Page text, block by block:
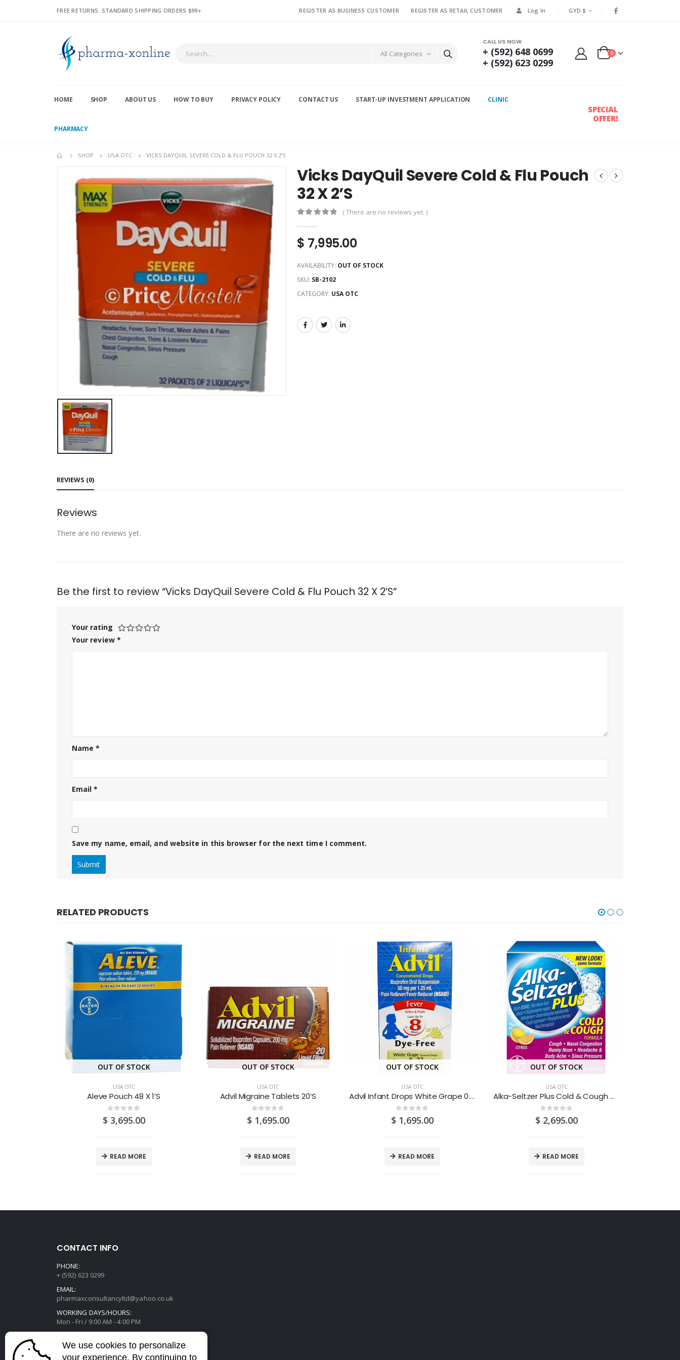
FREE RETURNS. STANDARD SHIPPING ORDERS $99+ REGISTER AS BUSINESS CUSTOMER REGISTER AS RETAIL CUSTOMER Log In GYD $
All Categories
CALL US NOW
+ (592) 648 0699
+ (592) 623 0299
0
HOME SHOP ABOUT US HOW TO BUY PRIVACY POLICY CONTACT US START-UP INVESTMENT APPLICATION CLINIC
PHARMACY
SPECIAL
OFFER!
SHOP USA OTC VICKS DAYQUIL SEVERE COLD & FLU POUCH 32 X 2’S
Vicks DayQuil Severe Cold & Flu Pouch
32 X 2’S
( There are no reviews yet. )
$ 7,995.00
AVAILABILITY: OUT OF STOCK
SKU: SB-2102
CATEGORY: USA OTC
REVIEWS (0)
Reviews
There are no reviews yet.
Be the first to review “Vicks DayQuil Severe Cold & Flu Pouch 32 X 2’S”
Your rating
Your review *
Name*
Email*
Save my name, email, and website in this browser for the next time I comment.
RELATED PRODUCTS
OUT OF STOCK
USA OTC
Aleve Pouch 48 X 1’S
out of 5
$ 3,695.00
READ MORE
OUT OF STOCK
USA OTC
Advil Migraine Tablets 20’S
out of 5
$ 1,695.00
READ MORE
OUT OF STOCK
USA OTC
Advil Infant Drops White Grape 0.5OZ
out of 5
$ 1,695.00
READ MORE
OUT OF STOCK
USA OTC
Alka-Seltzer Plus Cold & Cough Citrus 20’S
out of 5
$ 2,695.00
READ MORE
CONTACT INFO
PHONE:
+ (592) 623 0299
EMAIL:
pharmaxconsultancyltd@yahoo.co.uk
WORKING DAYS/HOURS:
Mon - Fri / 9:00 AM - 4:00 PM
We use cookies to personalize
your experience. By continuing to